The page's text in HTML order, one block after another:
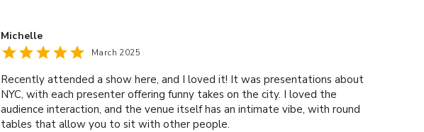
Michelle
March 2025
Recently attended a show here, and I loved it! It was presentations about
NYC, with each presenter offering funny takes on the city. I loved the
audience interaction, and the venue itself has an intimate vibe, with round
tables that allow you to sit with other people.